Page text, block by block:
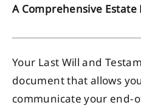
A Comprehensive Estate
Your Last Will and
document that allows
communicate your end-